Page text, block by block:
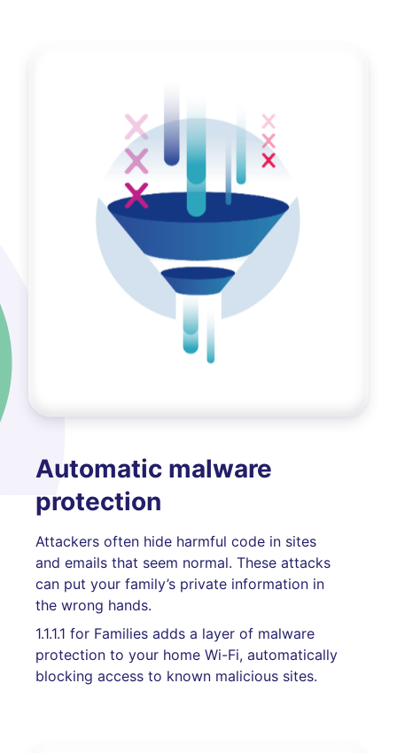
Automatic malware
protection
Attackers often hide harmful code in sites
and emails that seem normal. These attacks
can put your family’s private information in
the wrong hands.
1.1.1.1 for Families adds a layer of malware
protection to your home Wi-Fi, automatically
blocking access to known malicious sites.